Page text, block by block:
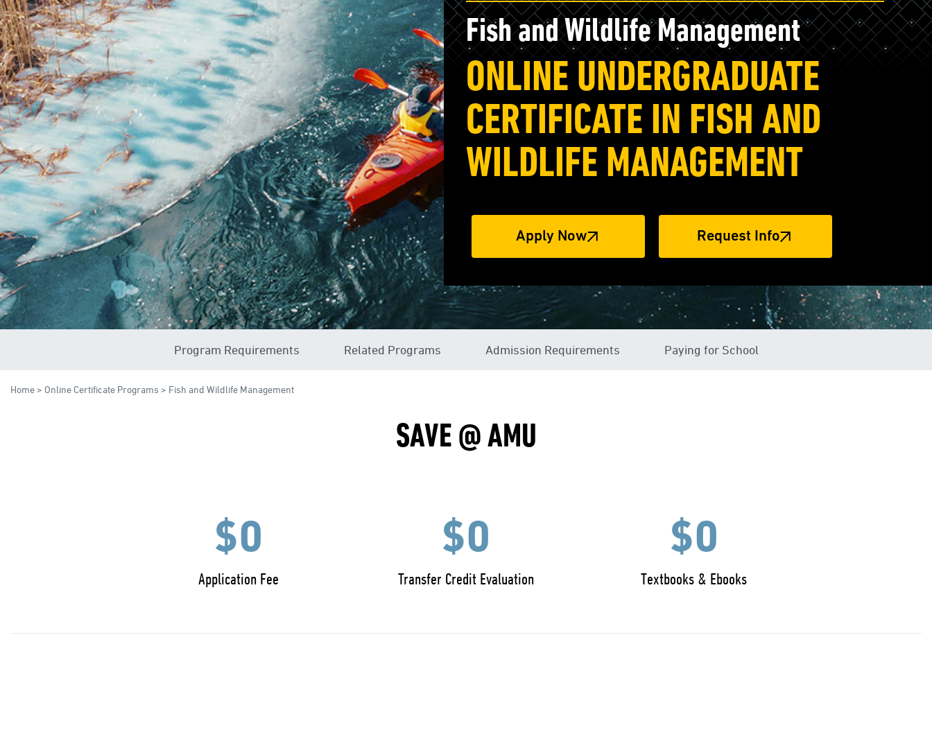
Fish and Wildlife Management
ONLINE UNDERGRADUATE
CERTIFICATE IN FISH AND
WILDLIFE MANAGEMENT
Apply Now Request Info
Program Requirements Related Programs Admission Requirements Paying for School
Home > Online Certificate Programs > Fish and Wildlife Management
SAVE @ AMU
$0
Application Fee
$0
Transfer Credit Evaluation
$0
Textbooks & Ebooks